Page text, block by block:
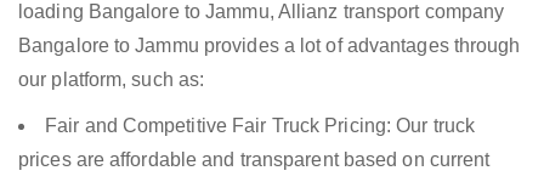
loading Bangalore to Jammu, Allianz transport company
Bangalore to Jammu provides a lot of advantages through
our platform, such as:
Fair and Competitive Fair Truck Pricing: Our truck
prices are affordable and transparent based on current